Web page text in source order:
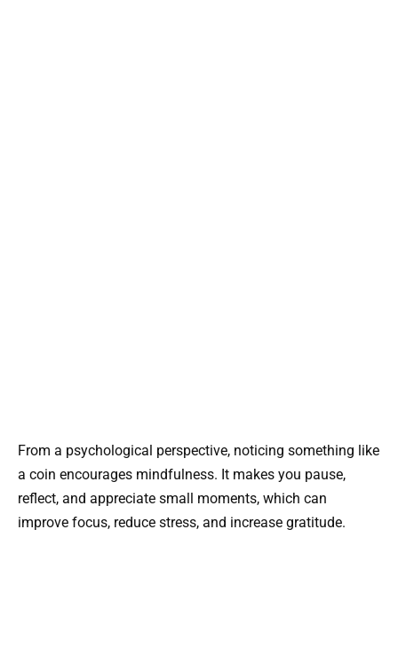
From a psychological perspective, noticing something like
a coin encourages mindfulness. It makes you pause,
reflect, and appreciate small moments, which can
improve focus, reduce stress, and increase gratitude.